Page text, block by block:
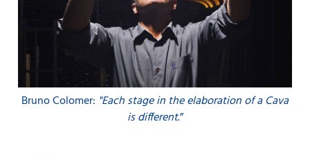
Bruno Colomer: "Each stage in the elaboration of a Cava
is different.”